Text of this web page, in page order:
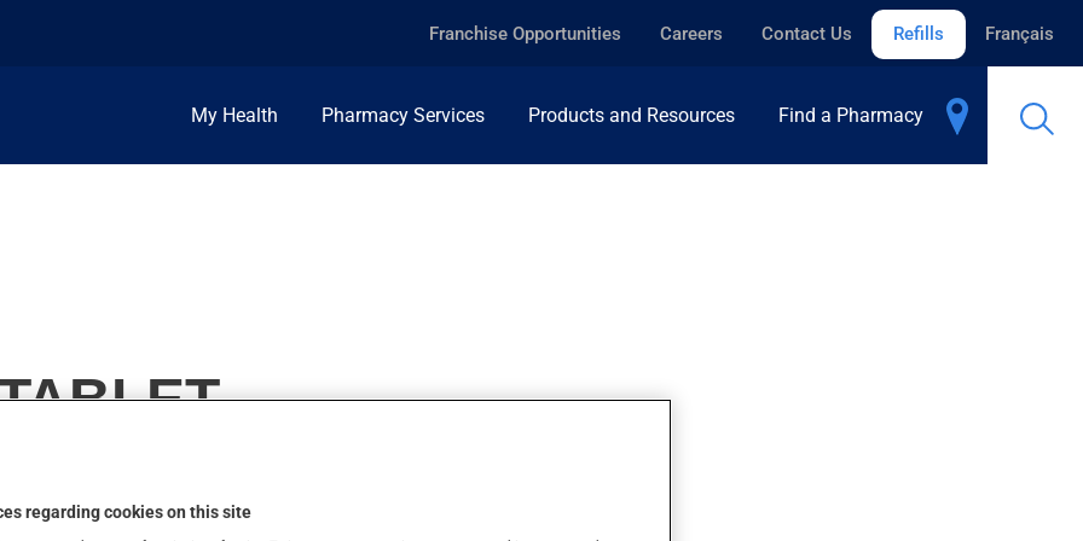
Franchise Opportunities Careers Contact Us Refills Français
My Health Pharmacy Services Products and Resources Find a Pharmacy
regarding cookies on this site